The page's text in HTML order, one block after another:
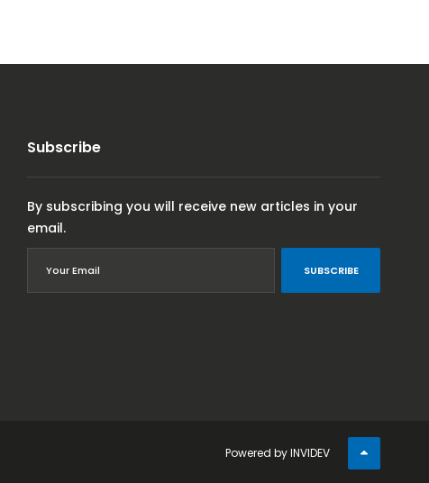
Subscribe
By subscribing you will receive new articles in your
email.
SUBSCRIBE
Powered byINVIDEV